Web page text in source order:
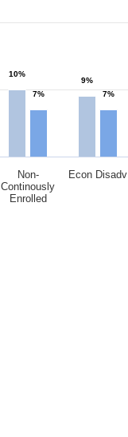
Non-
Continously
Enrolled
Econ Disadv
10%
9%
7% 7%